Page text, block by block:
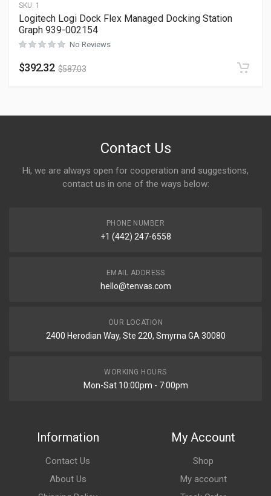
SKU: 1
Logitech Logi Dock Flex Managed Docking Station
Graph 939-002154
No Reviews
$392.32 $587.03
Contact Us
Hi, we are always open for cooperation and suggestions,
contact us in one of the ways below:
PHONE NUMBER
+1 (442) 247-6558
EMAIL ADDRESS
hello@tenvas.com
OUR LOCATION
2400 Herodian Way, Ste 220, Smyrna GA 30080
WORKING HOURS
Mon-Sat 10:00pm - 7:00pm
Information
Contact Us
About Us
My Account
Shop
My account